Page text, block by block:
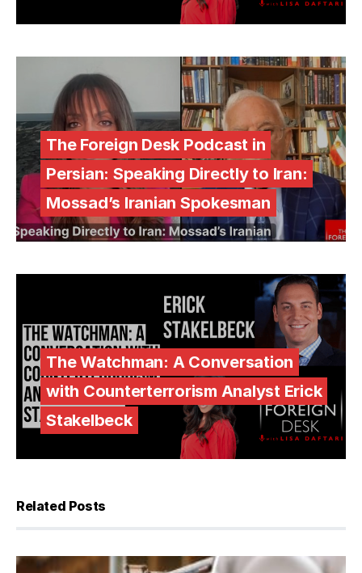
The Foreign Desk Podcast in
Persian: Speaking Directly to Iran:
Mossad’s Iranian Spokesman
The Watchman: A Conversation
with Counterterrorism Analyst Erick
Stakelbeck
Related Posts